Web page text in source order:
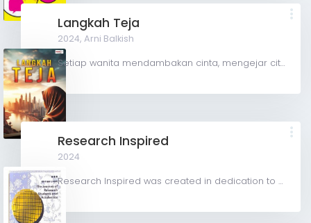
Langkah Teja
2024, Arni Balkish
Setiap wanita mendambakan cinta, mengejar cita-cita untuk sebuah hidup yang sempurna, Namun tidak semua...
Research Inspired
2024
Research Inspired was created in dedication to all students and early career academics, by facilitating...